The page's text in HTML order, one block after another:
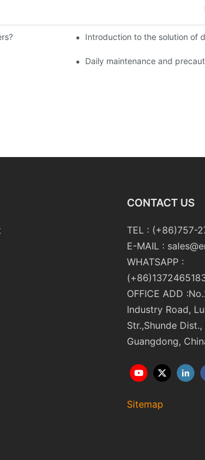
Introduction to the solution of
Daily maintenance and
CONTACT US
TEL : (+86)757-
E-MAIL :
WHATSAPP :
OFFICE ADD
Industry Road,
Str.,Shunde
Guangdong,
Sitemap